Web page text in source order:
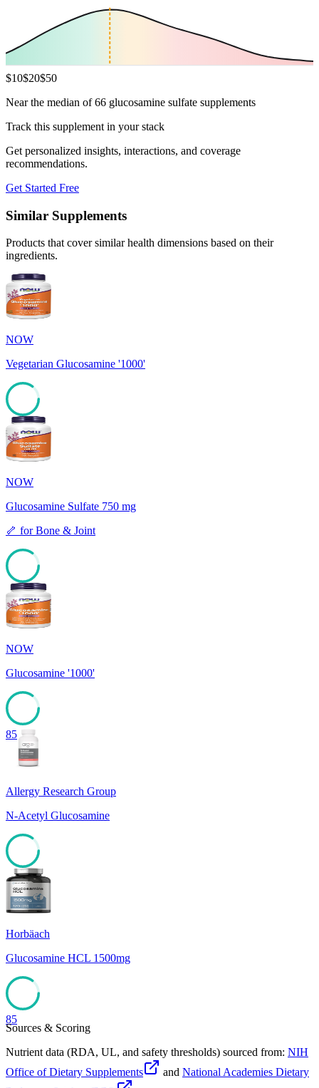
$10$20$50
Near the median of 66 glucosamine sulfate supplements
Track this supplement in your stack
Get personalized insights, interactions, and coverage
recommendations.
Get Started Free
Similar Supplements
Products that cover similar health dimensions based on their
ingredients.
NOW
Vegetarian Glucosamine '1000'
85
NOW
Glucosamine Sulfate 750 mg
🦴 forBone & Joint
85
NOW
Glucosamine '1000'
85
Allergy Research Group
N-Acetyl Glucosamine
85
Horbäach
Glucosamine HCL 1500mg
85
Sources & Scoring
Nutrient data (RDA, UL, and safety thresholds) sourced from: NIH
Office of Dietary Supplements
and National Academies Dietary